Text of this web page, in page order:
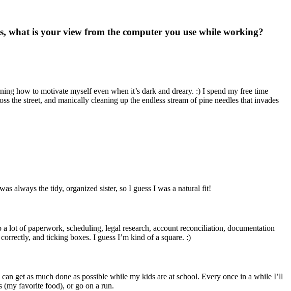
what is your view from the computer you use while working?
how to motivate myself even when it’s dark and dreary. :) I spend my free time
street, and manically cleaning up the endless stream of pine needles that invades
always the tidy, organized sister, so I guess I was a natural fit!
lot of paperwork, scheduling, legal research, account reconciliation, documentation
and ticking boxes. I guess I’m kind of a square. :)
get as much done as possible while my kids are at school. Every once in a while I’ll
(my favorite food), or go on a run.